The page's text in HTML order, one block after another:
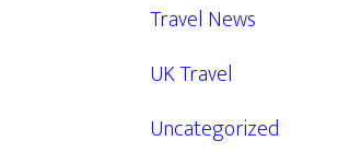
Travel News
UK Travel
Uncategorized